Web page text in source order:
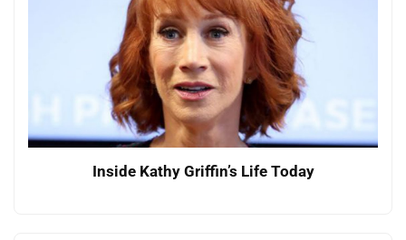
Inside Kathy Griffin’s Life Today